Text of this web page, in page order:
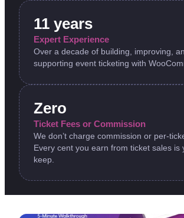
11 years
Expert Experience
Over a decade of building, improving,
supporting event ticketing with
Zero
Ticket Fees or Commission
We don’t charge commission or per-
Every cent you earn from ticket sales is
keep.